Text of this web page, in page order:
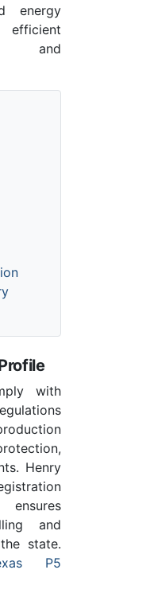
energy
and
with
Henry
and
state.
P5